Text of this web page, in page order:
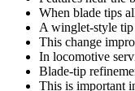
When blade tips
A winglet-style
This change
In locomotive
Blade-tip
This is important